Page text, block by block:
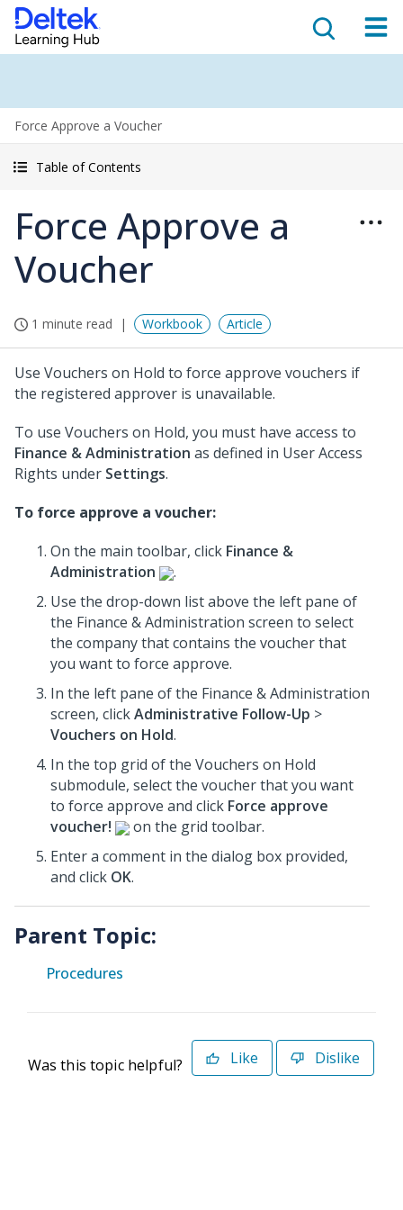
Force Approve a Voucher
Table of Contents
Force Approve a
Voucher
1 minute read Workbook Article
Use Vouchers on Hold to force approve vouchers if
the registered approver is unavailable.
To use Vouchers on Hold, you must have access to
Finance & Administration as defined in User Access
Rights under Settings.
To force approve a voucher:
On the main toolbar, click Finance &
Administration
.
Use the drop-down list above the left pane of
the Finance & Administration screen to select
the company that contains the voucher that
you want to force approve.
In the left pane of the Finance & Administration
screen, clickAdministrative Follow-Up >
Vouchers on Hold.
In the top grid of the Vouchers on Hold
submodule, select the voucher that you want
to force approve and click Force approve
voucher!
on the grid toolbar.
Enter a comment in the dialog box provided,
and click OK.
Parent Topic:
Procedures
Was this topic helpful? Like Dislike